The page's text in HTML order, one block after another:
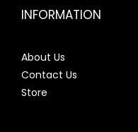
INFORMATION
About Us
Contact Us
Store